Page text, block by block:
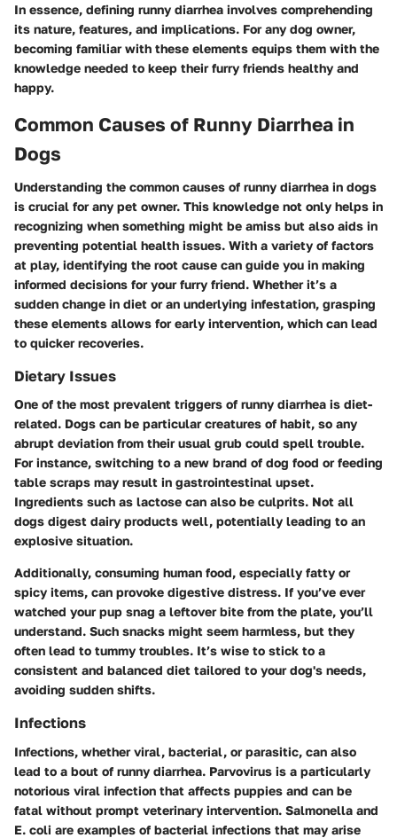
In essence, defining runny diarrhea involves comprehending
its nature, features, and implications. For any dog owner,
becoming familiar with these elements equips them with the
knowledge needed to keep their furry friends healthy and
happy.
Common Causes of Runny Diarrhea in
Dogs
Understanding the common causes of runny diarrhea in dogs
is crucial for any pet owner. This knowledge not only helps in
recognizing when something might be amiss but also aids in
preventing potential health issues. With a variety of factors
at play, identifying the root cause can guide you in making
informed decisions for your furry friend. Whether it’s a
sudden change in diet or an underlying infestation, grasping
these elements allows for early intervention, which can lead
to quicker recoveries.
Dietary Issues
One of the most prevalent triggers of runny diarrhea is diet-
related. Dogs can be particular creatures of habit, so any
abrupt deviation from their usual grub could spell trouble.
For instance, switching to a new brand of dog food or feeding
table scraps may result in gastrointestinal upset.
Ingredients such as lactose can also be culprits. Not all
dogs digest dairy products well, potentially leading to an
explosive situation.
Additionally, consuming human food, especially fatty or
spicy items, can provoke digestive distress. If you’ve ever
watched your pup snag a leftover bite from the plate, you’ll
understand. Such snacks might seem harmless, but they
often lead to tummy troubles. It’s wise to stick to a
consistent and balanced diet tailored to your dog's needs,
avoiding sudden shifts.
Infections
Infections, whether viral, bacterial, or parasitic, can also
lead to a bout of runny diarrhea. Parvovirus is a particularly
notorious viral infection that affects puppies and can be
fatal without prompt veterinary intervention. Salmonella and
E. coli are examples of bacterial infections that may arise